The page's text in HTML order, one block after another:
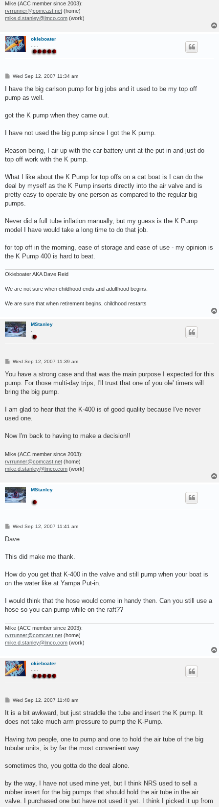
Mike (ACC member since 2003):
rvrrunner@comcast.net (home)
mike.d.stanley@lmco.com (work)
okieboater
P
s
Wed Sep 12, 2007 11:34 am
I have the big carlson pump for big jobs and it used to be my top off
pump as well.
got the K pump when they came out.
I have not used the big pump since I got the K pump.
Reason being, I air up with the car battery unit at the put in and just do
top off work with the K pump.
What I like about the K Pump for top offs on a cat boat is I can do the
deal by myself as the K Pump inserts directly into the air valve and is
pretty easy to operate by one person as compared to the regular big
pumps.
Never did a full tube inflation manually, but my guess is the K Pump
model I have would take a long time to do that job.
for top off in the morning, ease of storage and ease of use - my opinion is
the K Pump 400 is hard to beat.
Okieboater AKA Dave Reid
We are not sure when childhood ends and adulthood begins.
We are sure that when retirement begins, childhood restarts
MStanley
.
P
s
Wed Sep 12, 2007 11:39 am
You have a strong case and that was the main purpose I expected for this
pump. For those multi-day trips, I'll trust that one of you ole' timers will
bring the big pump.
I am glad to hear that the K-400 is of good quality because I've never
used one.
Now I'm back to having to make a decision!!
Mike (ACC member since 2003):
rvrrunner@comcast.net (home)
mike.d.stanley@lmco.com (work)
MStanley
P
s
Wed Sep 12, 2007 11:41 am
Dave
This did make me thank.
How do you get that K-400 in the valve and still pump when your boat is
on the water like at Yampa Put-in.
I would think that the hose would come in handy then. Can you still use a
hose so you can pump while on the raft??
Mike (ACC member since 2003):
rvrrunner@comcast.net (home)
mike.d.stanley@lmco.com (work)
okieboater
P
s
Wed Sep 12, 2007 11:48 am
It is a bit awkward, but just straddle the tube and insert the K pump. It
does not take much arm pressure to pump the K-Pump.
Having two people, one to pump and one to hold the air tube of the big
tubular units, is by far the most convenient way.
sometimes tho, you gotta do the deal alone.
by the way, I have not used mine yet, but I think NRS used to sell a
rubber insert for the big pumps that should hold the air tube in the air
valve. I purchased one but have not used it yet. I think I picked it up from